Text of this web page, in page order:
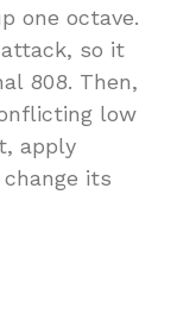
one octave.
so it
808. Then,
low
apply
its